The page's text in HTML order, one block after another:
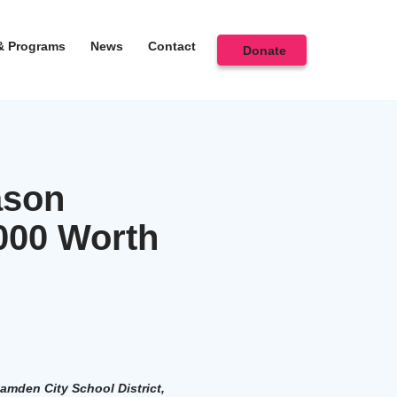
Programs News Contact Donate
Worth
City School District,